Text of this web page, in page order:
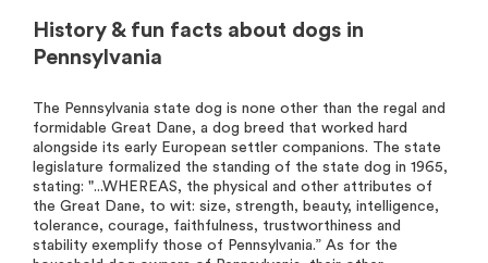
History & fun facts about dogs in
Pennsylvania
The Pennsylvania state dog is none other than the regal and
formidable Great Dane, a dog breed that worked hard
alongside its early European settler companions. The state
legislature formalized the standing of the state dog in 1965,
stating: "...WHEREAS, the physical and other attributes of
the Great Dane, to wit: size, strength, beauty, intelligence,
tolerance, courage, faithfulness, trustworthiness and
stability exemplify those of Pennsylvania.” As for the